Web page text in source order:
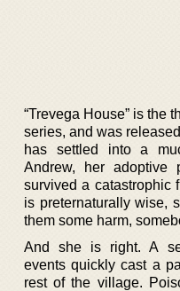
“Trevega House” is the
series, and was
has settled into a
Andrew, her adoptive
survived a catastrophic
is preternaturally wise,
them some harm,
And she is right. A
events quickly cast a
rest of the village.